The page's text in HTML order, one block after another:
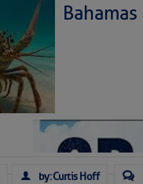
by: Curtis Hoff